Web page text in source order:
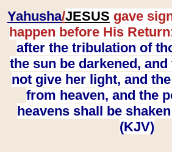
Yahusha/JESUS gave
happen before His
after the tribulation of
the sun be darkened,
not give her light, and
from heaven, and the
heavens shall be
(KJV)